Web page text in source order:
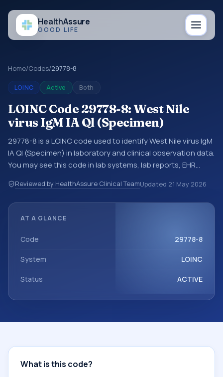
HealthAssure
GOOD LIFE
Home/Codes/29778-8
LOINC Active Both
LOINC Code 29778-8: West Nile
virus IgM IA Ql (Specimen)
29778-8 is a LOINC code used to identify West Nile virus IgM
IA Ql (Specimen) in laboratory and clinical observation data.
You may see this code in lab systems, lab reports, EHR
data exchanges. LOINC codes identify tests,
measurements, observations, survey items, and clinical
the system or sample type XXX.
Reviewed by HealthAssure Clinical TeamUpdated 21 May 2026
AT A GLANCE
Code 29778-8
System LOINC
Status ACTIVE
What is this code?